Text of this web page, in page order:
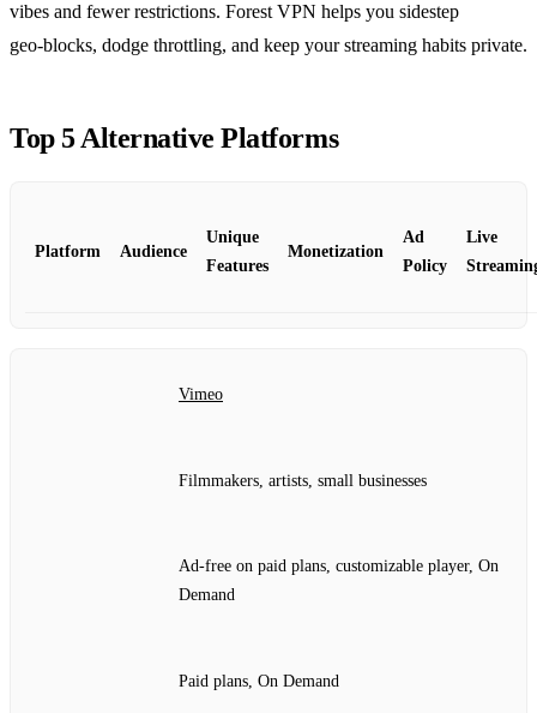
vibes and fewer restrictions. Forest VPN helps you sidestep
geo‑blocks, dodge throttling, and keep your streaming habits private.
Top 5 Alternative Platforms
Platform Audience
Unique
Features
Monetization
Ad
Policy
Live
Vimeo
Filmmakers, artists, small businesses
Ad‑free on paid plans, customizable player, On
Demand
Paid plans, On Demand